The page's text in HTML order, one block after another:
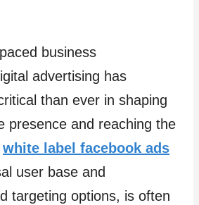
business
advertising has
than ever in shaping
presence and reaching the
white label facebook ads
user base and
targeting options, is often